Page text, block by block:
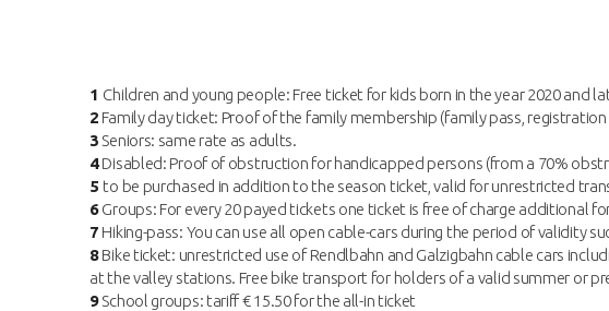
1 Children and young people: Free ticket for kids born in the year 2020 and
2 Family day ticket: Proof of the family membership (family pass,
3 Seniors: same rate as adults.
4Disabled: Proof of obstruction for handicapped persons (from a 70%
5 to be purchased in addition to the season ticket, valid for unrestricted
6Groups: For every 20 payed tickets one ticket is free of charge additional
7 Hiking-pass: You can use all open cable-cars during the period of validity
8Bike ticket: unrestricted use of Rendlbahn and Galzigbahn cable cars
at the valley stations. Free bike transport for holders of a valid summer or
9School groups: tariff € 15.50 for the all-in ticket